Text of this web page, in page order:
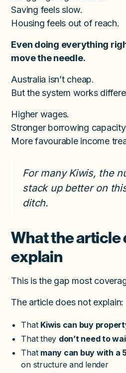
Saving feels slow.
Housing feels out of reach.
Even doing everything
move the needle.
Australia isn’t cheap.
But the system works
Higher wages.
Stronger borrowing
More favourable income
For many Kiwis, the
stack up better on
ditch.
What the article
explain
This is the gap most
The article does not explain:
That Kiwis can buy
That they don’t need to
That many can buy with a
on structure and lender